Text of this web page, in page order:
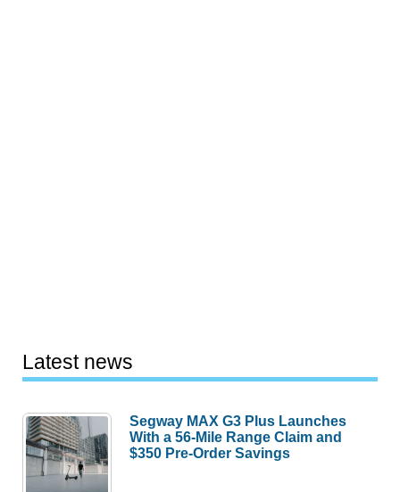
Latest news
Segway MAX G3 Plus Launches
With a 56-Mile Range Claim and
$350 Pre-Order Savings